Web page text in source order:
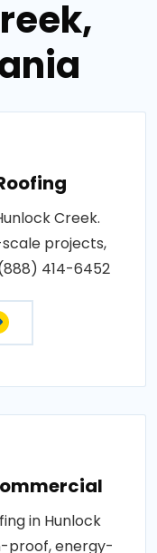
Creek.
projects,
414-6452
in Hunlock
proof, energy-